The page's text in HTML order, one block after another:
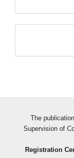
The
Supervision of
Registration